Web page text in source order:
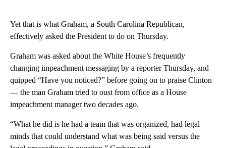
Yet that is what Graham, a South Carolina Republican,
effectively asked the President to do on Thursday.
Graham was asked about the White House’s frequently
changing impeachment messaging by a reporter Thursday, and
quipped “Have you noticed?” before going on to praise Clinton
— the man Graham tried to oust from office as a House
impeachment manager two decades ago.
“What he did is he had a team that was organized, had legal
minds that could understand what was being said versus the